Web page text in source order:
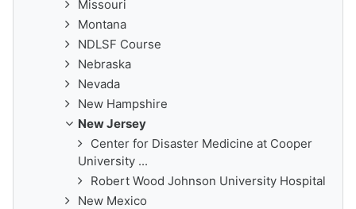
Missouri
Montana
NDLSF Course
Nebraska
Nevada
New Hampshire
New Jersey
Center for Disaster Medicine at Cooper
University ...
Robert Wood Johnson University Hospital
New Mexico